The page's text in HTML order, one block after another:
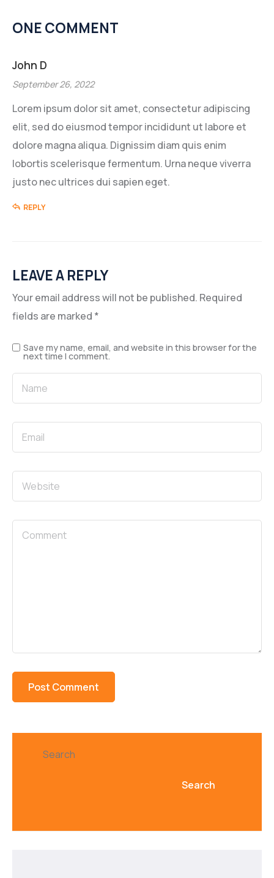
ONE COMMENT
John D
September 26, 2022
Lorem ipsum dolor sit amet, consectetur adipiscing
elit, sed do eiusmod tempor incididunt ut labore et
dolore magna aliqua. Dignissim diam quis enim
lobortis scelerisque fermentum. Urna neque viverra
justo nec ultrices dui sapien eget.
REPLY
LEAVE A REPLY
Your email address will not be published. Required
fields are marked *
Save my name, email, and website in this browser for the
next time I comment.
Search
Search